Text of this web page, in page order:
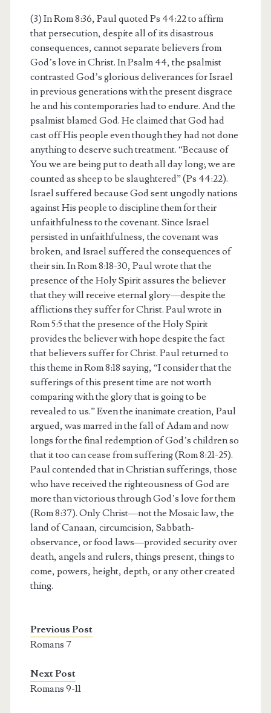
(3) In Rom 8:36, Paul quoted Ps 44:22 to affirm
that persecution, despite all of its disastrous
consequences, cannot separate believers from
God’s love in Christ. In Psalm 44, the psalmist
contrasted God’s glorious deliverances for Israel
in previous generations with the present disgrace
he and his contemporaries had to endure. And the
psalmist blamed God. He claimed that God had
cast off His people even though they had not done
anything to deserve such treatment. “Because of
You we are being put to death all day long; we are
counted as sheep to be slaughtered” (Ps 44:22).
Israel suffered because God sent ungodly nations
against His people to discipline them for their
unfaithfulness to the covenant. Since Israel
persisted in unfaithfulness, the covenant was
broken, and Israel suffered the consequences of
their sin. In Rom 8:18-30, Paul wrote that the
presence of the Holy Spirit assures the believer
that they will receive eternal glory—despite the
afflictions they suffer for Christ. Paul wrote in
Rom 5:5 that the presence of the Holy Spirit
provides the believer with hope despite the fact
that believers suffer for Christ. Paul returned to
this theme in Rom 8:18 saying, “I consider that the
sufferings of this present time are not worth
comparing with the glory that is going to be
revealed to us.” Even the inanimate creation, Paul
argued, was marred in the fall of Adam and now
longs for the final redemption of God’s children so
that it too can cease from suffering (Rom 8:21-25).
Paul contended that in Christian sufferings, those
who have received the righteousness of God are
more than victorious through God’s love for them
(Rom 8:37). Only Christ—not the Mosaic law, the
land of Canaan, circumcision, Sabbath-
observance, or food laws—provided security over
death, angels and rulers, things present, things to
come, powers, height, depth, or any other created
thing.
Previous Post
Romans 7
Next Post
Romans 9-11